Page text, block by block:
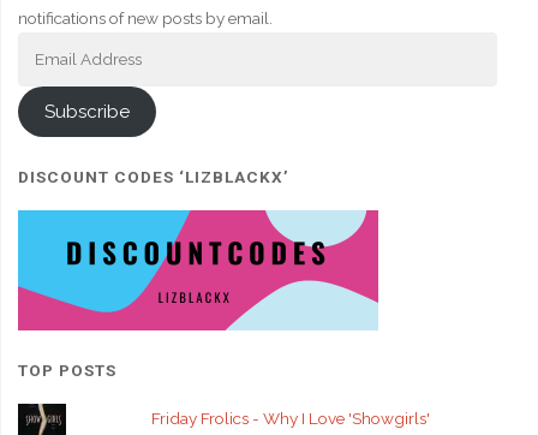
notifications of new posts by email.
Subscribe
DISCOUNT CODES ‘LIZBLACKX’
TOP POSTS
Friday Frolics - Why I Love 'Showgirls'